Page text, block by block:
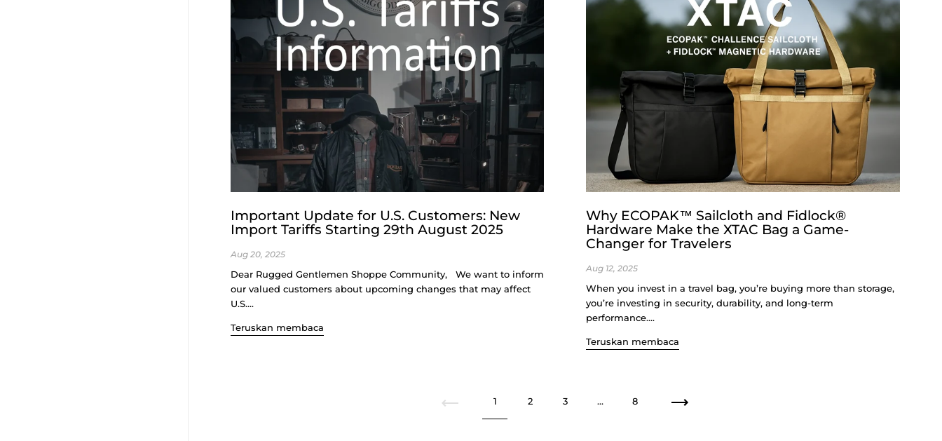
Important Update for U.S. Customers: New
Import Tariffs Starting 29th August 2025
Aug 20, 2025
Dear Rugged Gentlemen Shoppe Community, We want to inform
our valued customers about upcoming changes that may affect
U.S....
Teruskan membaca
Why ECOPAK™ Sailcloth and Fidlock®
Hardware Make the XTAC Bag a Game-
Changer for Travelers
Aug 12, 2025
When you invest in a travel bag, you’re buying more than storage,
you’re investing in security, durability, and long-term
performance....
Teruskan membaca
Sebelumnya
1 2 3 … 8 Seterusnya